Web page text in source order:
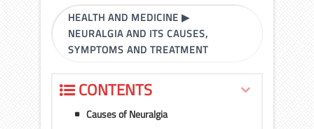
HEALTH AND MEDICINE ▶
NEURALGIA AND ITS CAUSES,
SYMPTOMS AND TREATMENT
CONTENTS
Causes of Neuralgia